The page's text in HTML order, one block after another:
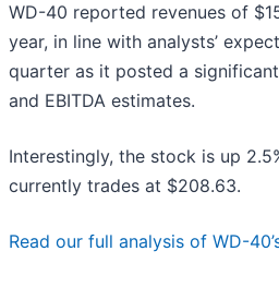
WD-40 reported revenues of
year, in line with analysts’
quarter as it posted a significant
and EBITDA estimates.
Interestingly, the stock is up
currently trades at $208.63.
Read our full analysis of WD-